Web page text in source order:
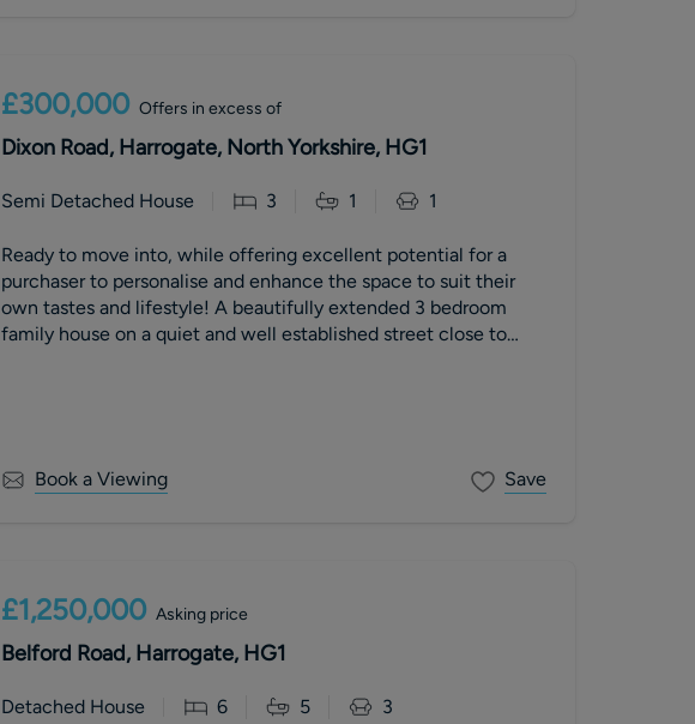
£300,000 Offers in excess of
Dixon Road, Harrogate, North Yorkshire, HG1
Semi Detached House 3 1 1
Ready to move into, while offering excellent potential for a
purchaser to personalise and enhance the space to suit their
own tastes and lifestyle! A beautifully extended 3 bedroom
family house on a quiet and well established street close to
Book a Viewing
Save
£1,250,000 Asking price
Belford Road, Harrogate, HG1
Detached House 6 5 3